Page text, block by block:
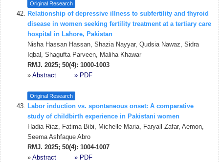
Original Research
Relationship of depressive illness to subfertility and thyroid
disease in women seeking fertility treatment at a tertiary care
hospital in Lahore, Pakistan
Nisha Hassan Hassan, Shazia Nayyar, Qudsia Nawaz, Sidra
Iqbal, Shagufta Parveen, Maliha Khawar
RMJ. 2025; 50(4): 1000-1003
» Abstract » PDF
Original Research
Labor induction vs. spontaneous onset: A comparative
study of childbirth experience in Pakistani women
Hadia Riaz, Fatima Bibi, Michelle Maria, Faryall Zafar, Aemon,
Seema Ashfaque Abro
RMJ. 2025; 50(4): 1004-1007
» Abstract » PDF